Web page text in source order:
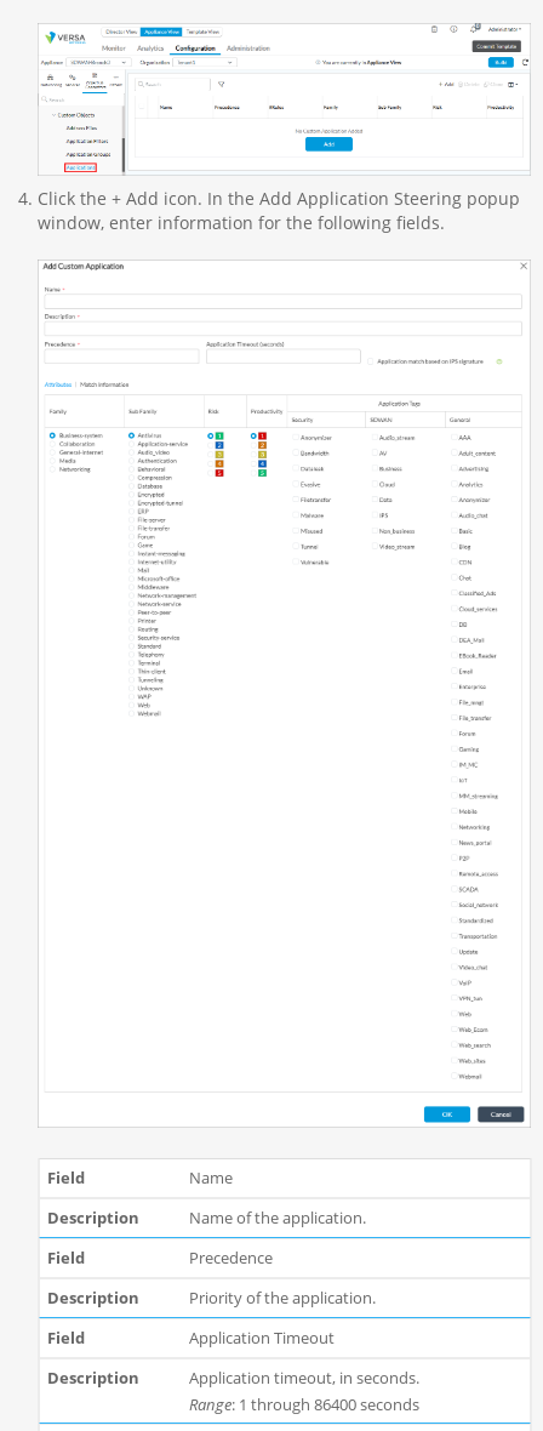
Click the + Add icon. In the Add Application Steering popup
window, enter information for the following fields.
Name
Name of the application.
Precedence
Priority of the application.
Application Timeout
Application timeout, in seconds.
Range: 1 through 86400 seconds